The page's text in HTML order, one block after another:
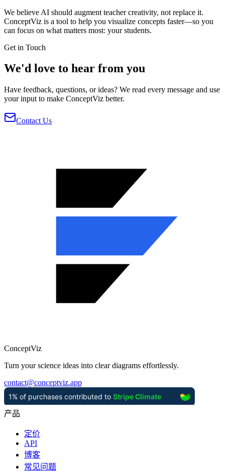
We believe AI should augment teacher creativity, not replace it.
ConceptViz is a tool to help you visualize concepts faster—so you
can focus on what matters most: your students.
Get in Touch
We'd love to hear from you
Have feedback, questions, or ideas? We read every message and use
your input to make ConceptViz better.
Contact Us
ConceptViz
Turn your science ideas into clear diagrams effortlessly.
contact@conceptviz.app
产品
定价
API
博客
常见问题